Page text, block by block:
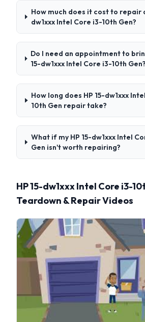
How much does it cost to repair
dw1xxx Intel Core i3-10th Gen?
Do I need an appointment to
15-dw1xxx Intel Core i3-10th Gen?
How long does HP 15-dw1xxx
10th Gen repair take?
What if my HP 15-dw1xxx Intel
Gen isn't worth repairing?
HP 15-dw1xxx Intel Core i3-
Teardown & Repair Videos